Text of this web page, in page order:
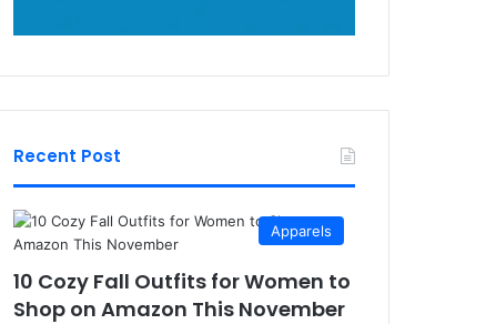
Recent Post
Apparels
10 Cozy Fall Outfits for Women to
Shop on Amazon This November